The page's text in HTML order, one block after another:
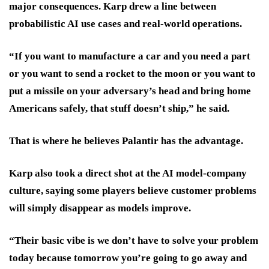
major consequences. Karp drew a line between
probabilistic AI use cases and real-world operations.
“If you want to manufacture a car and you need a part
or you want to send a rocket to the moon or you want to
put a missile on your adversary’s head and bring home
Americans safely, that stuff doesn’t ship,” he said.
That is where he believes Palantir has the advantage.
Karp also took a direct shot at the AI model-company
culture, saying some players believe customer problems
will simply disappear as models improve.
“Their basic vibe is we don’t have to solve your problem
today because tomorrow you’re going to go away and